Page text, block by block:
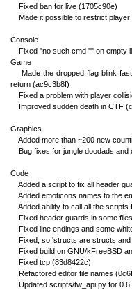
Fixed ban for live (1705c90e)
Made it possible to restrict player
Console
Fixed "no such cmd ''" on empty
Game
Made the dropped flag blink
return (ac9c3b8f)
Fixed a problem with player
Improved sudden death in CTF
Graphics
Added more than ~200 new
Bug fixes for jungle doodads and
Code
Added a script to fix all header
Added emoticons names to the
Added ability to call all the scripts
Fixed header guards in some
Fixed line endings and some
Fixed, so 'structs are structs and
Fixed build on GNU/kFreeBSD
Fixed tcp (83d8422c)
Refactored editor file names
Updated scripts/tw_api.py for 0.6